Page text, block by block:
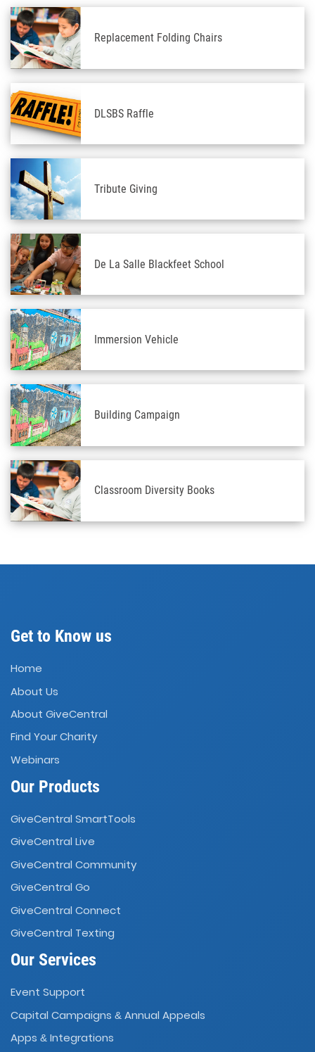
Replacement Folding Chairs
DLSBS Raffle
Tribute Giving
De La Salle Blackfeet School
Immersion Vehicle
Building Campaign
Classroom Diversity Books
Get to Know us
Home
About Us
About GiveCentral
Find Your Charity
Webinars
Our Products
GiveCentral SmartTools
GiveCentral Live
GiveCentral Community
GiveCentral Go
GiveCentral Connect
GiveCentral Texting
Our Services
Event Support
Capital Campaigns & Annual Appeals
Apps & Integrations